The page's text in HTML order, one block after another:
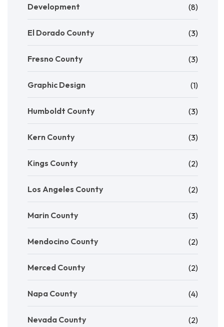
Development (8)
El Dorado County (3)
Fresno County (3)
Graphic Design (1)
Humboldt County (3)
Kern County (3)
Kings County (2)
Los Angeles County (2)
Marin County (3)
Mendocino County (2)
Merced County (2)
Napa County (4)
Nevada County (2)